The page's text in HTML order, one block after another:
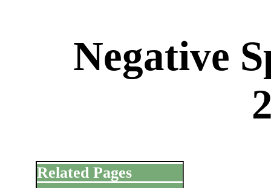
Negative
Related Pages